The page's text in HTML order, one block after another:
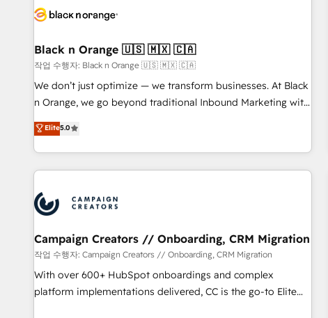
helping our customers grow and finding solutions that fit
Frog in the HubSpot ecosystem leading the way for
customers!" - Yamini Rangan, CEO of HubSpot “Our
experience with the team at Blue Frog has been nothing
short of extraordinary. Their years of experience and quality
the HubSpot ecosystem as a reliable partner capable of
delivering remarkable experiences for our most
Black n Orange 🇺🇸 🇲🇽 🇨🇦
작업 수행자: Black n Orange 🇺🇸 🇲🇽 🇨🇦
We don’t just optimize — we transform businesses. At Black
n Orange, we go beyond traditional Inbound Marketing with
our exclusive methodologies: BOOMS and BOOST. Together,
they form a powerful combination that has driven success
for over 800 businesses worldwide. As Elite HubSpot
Partners, we specialize in crafting high-performance growth
and revenue intelligence to help companies scale faster and
smarter. 🔹 BOOMS: Demand generation for all your buyers
With BOOMS, you invest in 100% of your buyers,
accelerating your growth and positioning yourself as an
undisputed leader. 🔹 BOOST: Optimize your digital
transformation process A methodology designed to
Elite5.0
Campaign Creators // Onboarding, CRM Migration
작업 수행자: Campaign Creators // Onboarding, CRM Migration
With over 600+ HubSpot onboardings and complex
platform implementations delivered, CC is the go-to Elite